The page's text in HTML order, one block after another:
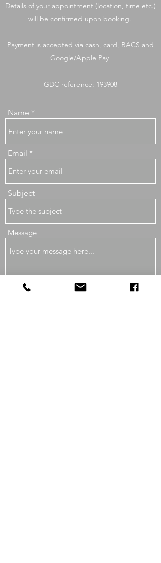
Details of your appointment (location, time etc.)
will be confirmed upon booking.
Payment is accepted via cash, card, BACS and
Google/Apple Pay
GDC reference: 193908
Name
Email
Subject
Message